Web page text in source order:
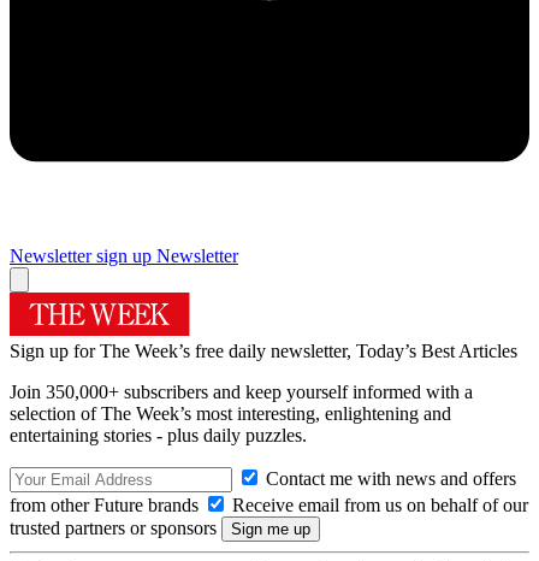
Newsletter sign up Newsletter
Sign up for The Week’s free daily newsletter, Today’s Best Articles
Join 350,000+ subscribers and keep yourself informed with a
selection of The Week’s most interesting, enlightening and
entertaining stories - plus daily puzzles.
Contact me with news and offers
from other Future brands
Receive email from us on behalf of our
trusted partners or sponsors